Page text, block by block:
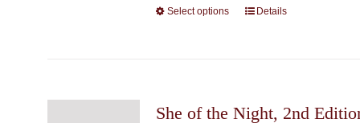
Select options
This
The
Details
She of the Night, 2nd